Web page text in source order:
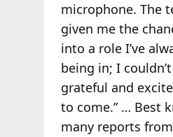
microphone. The
given me the
into a role I’ve
being in; I
grateful and
to come.” … Best
many reports